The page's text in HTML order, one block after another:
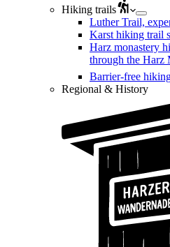
Hiking trails
Luther Trail,
Karst hiking trail
Harz monastery
through the Harz
Barrier-free
Regional & History